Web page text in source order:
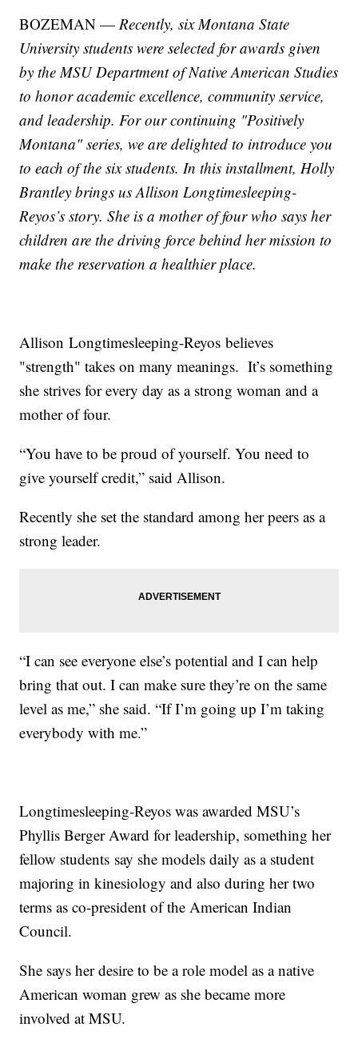
BOZEMAN — Recently, six Montana State
University students were selected for awards given
by the MSU Department of Native American Studies
to honor academic excellence, community service,
and leadership. For our continuing "Positively
Montana" series, we are delighted to introduce you
to each of the six students. In this installment, Holly
Brantley brings us Allison Longtimesleeping-
Reyos’s story. She is a mother of four who says her
children are the driving force behind her mission to
make the reservation a healthier place.
Allison Longtimesleeping-Reyos believes
"strength" takes on many meanings. It’s something
she strives for every day as a strong woman and a
mother of four.
“You have to be proud of yourself. You need to
give yourself credit,” said Allison.
Recently she set the standard among her peers as a
strong leader.
“I can see everyone else’s potential and I can help
bring that out. I can make sure they’re on the same
level as me,” she said. “If I’m going up I’m taking
everybody with me.”
Longtimesleeping-Reyos was awarded MSU’s
Phyllis Berger Award for leadership, something her
fellow students say she models daily as a student
majoring in kinesiology and also during her two
terms as co-president of the American Indian
Council.
She says her desire to be a role model as a native
American woman grew as she became more
involved at MSU.